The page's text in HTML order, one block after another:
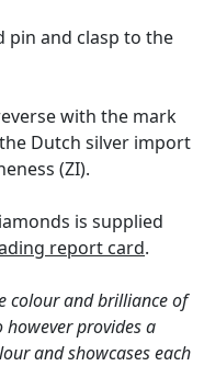
pin and clasp to the
with the mark
Dutch silver import
(ZI).
is supplied
report card.
colour and brilliance of
however provides a
and showcases each